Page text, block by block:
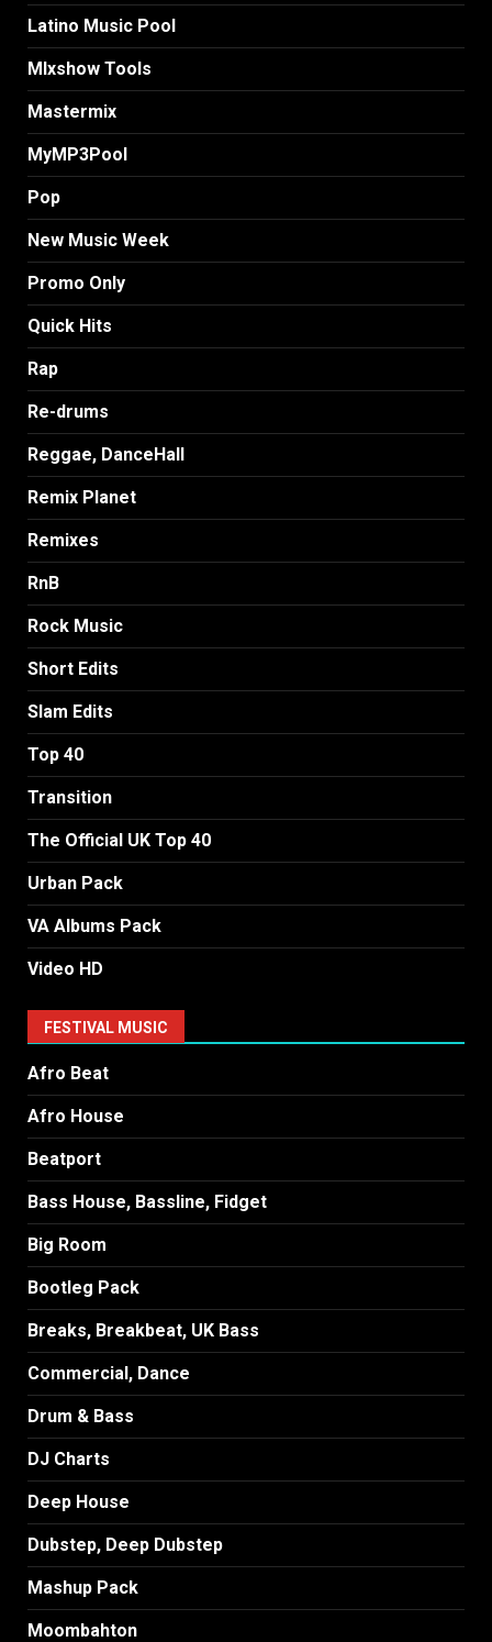
Latino Music Pool
MIxshow Tools
Mastermix
MyMP3Pool
Pop
New Music Week
Promo Only
Quick Hits
Rap
Re-drums
Reggae, DanceHall
Remix Planet
Remixes
RnB
Rock Music
Short Edits
Slam Edits
Top 40
Transition
The Official UK Top 40
Urban Pack
VA Albums Pack
Video HD
FESTIVAL MUSIC
Afro Beat
Afro House
Beatport
Bass House, Bassline, Fidget
Big Room
Bootleg Pack
Breaks, Breakbeat, UK Bass
Commercial, Dance
Drum & Bass
DJ Charts
Deep House
Dubstep, Deep Dubstep
Mashup Pack
Moombahton